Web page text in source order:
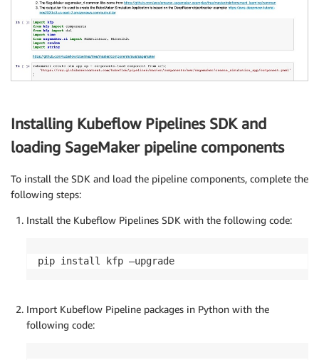
Installing Kubeflow Pipelines SDK and
loading SageMaker pipeline components
To install the SDK and load the pipeline components, complete the
following steps:
Install the Kubeflow Pipelines SDK with the following code:
pip install kfp –upgrade
Import Kubeflow Pipeline packages in Python with the
following code: